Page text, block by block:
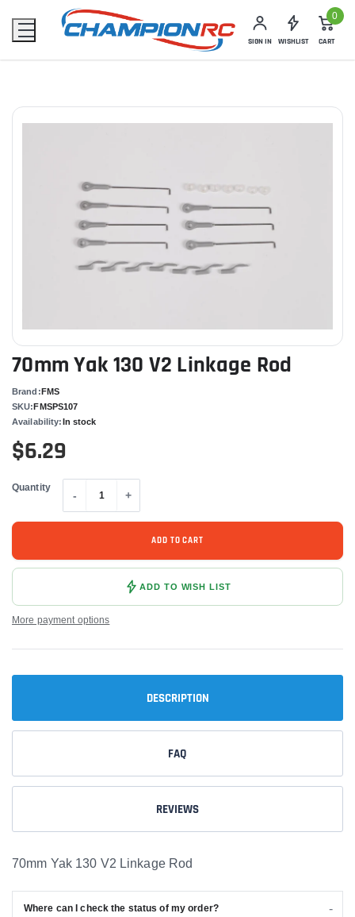
SIGN IN WISHLIST
0
CART
70mm Yak 130 V2 Linkage Rod
Brand:FMS
SKU:FMSPS107
Availability:In stock
$6.29
Quantity
- +
ADD TO CART
ADD TO WISH LIST
More payment options
DESCRIPTION
FAQ
REVIEWS
70mm Yak 130 V2 Linkage Rod
Where can I check the status of my order?